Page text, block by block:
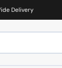
Delivery